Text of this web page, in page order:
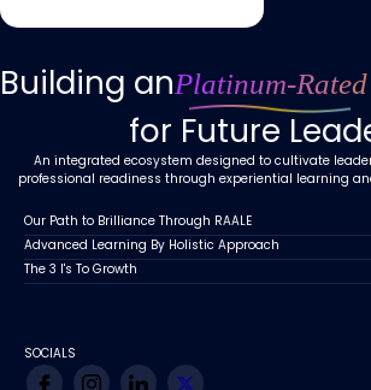
Building anPlatinum-
for Future
An integrated ecosystem designed to cultivate
professional readiness through experiential learning
Our Path to Brilliance Through RAALE
Advanced Learning By Holistic Approach
The 3 I's To Growth
SOCIALS